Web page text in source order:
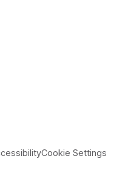
Cookie Settings